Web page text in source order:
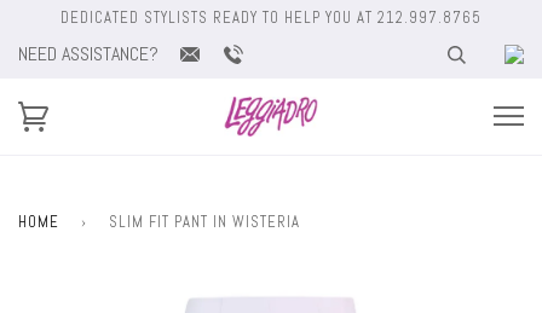
DEDICATED STYLISTS READY TO HELP YOU AT 212.997.8765
NEED ASSISTANCE?
HOME › SLIM FIT PANT IN WISTERIA